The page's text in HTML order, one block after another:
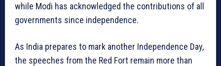
while Modi has acknowledged the contributions of all
governments since independence.
As India prepares to mark another Independence Day,
the speeches from the Red Fort remain more than